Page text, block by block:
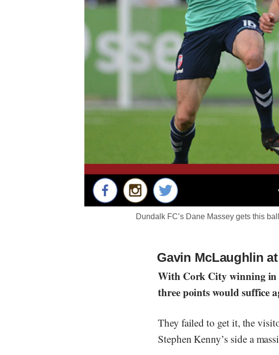
Dundalk FC’s Dane Massey gets this
Gavin McLaughlin
With Cork City winning in
three points would suffice
They failed to get it, the
Stephen Kenny’s side a